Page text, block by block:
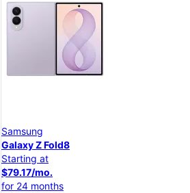
Samsung
Galaxy Z Fold8
Starting at
$79.17/mo.
for 24 months